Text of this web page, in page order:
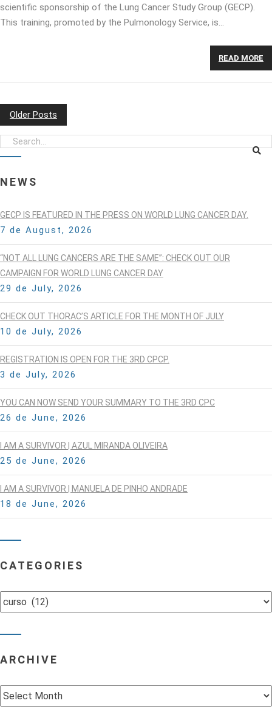
scientific sponsorship of the Lung Cancer Study Group (GECP).
This training, promoted by the Pulmonology Service, is…
READ MORE
POSTS
NAVIGATION
Older Posts
NEWS
GECP IS FEATURED IN THE PRESS ON WORLD LUNG CANCER DAY.
7 de August, 2026
“NOT ALL LUNG CANCERS ARE THE SAME”: CHECK OUT OUR
CAMPAIGN FOR WORLD LUNG CANCER DAY
29 de July, 2026
CHECK OUT THORAC’S ARTICLE FOR THE MONTH OF JULY
10 de July, 2026
REGISTRATION IS OPEN FOR THE 3RD CPCP.
3 de July, 2026
YOU CAN NOW SEND YOUR SUMMARY TO THE 3RD CPC
26 de June, 2026
I AM A SURVIVOR | AZUL MIRANDA OLIVEIRA
25 de June, 2026
I AM A SURVIVOR | MANUELA DE PINHO ANDRADE
18 de June, 2026
CATEGORIES
Categories
ARCHIVE
Archive